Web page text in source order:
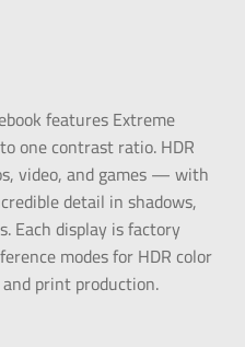
features Extreme
one contrast ratio. HDR
video, and games — with
detail in shadows,
Each display is factory
modes for HDR color
print production.